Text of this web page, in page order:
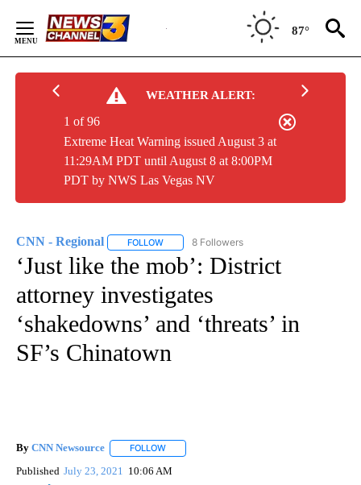
Content
87°
WEATHER ALERT:
Extreme Heat Warning issued August 3 at
11:29AM PDT until August 8 at 8:00PM
PDT by NWS Las Vegas NV
1 of 96
CNN - Regional FOLLOW FOLLOW "CNN - REGIONAL" TO RECEIVE
8 Followers
‘Just like the mob’: District
attorney investigates
‘shakedowns’ and ‘threats’ in
SF’s Chinatown
By CNN Newsource FOLLOW
Published July 23, 2021 10:06 AM